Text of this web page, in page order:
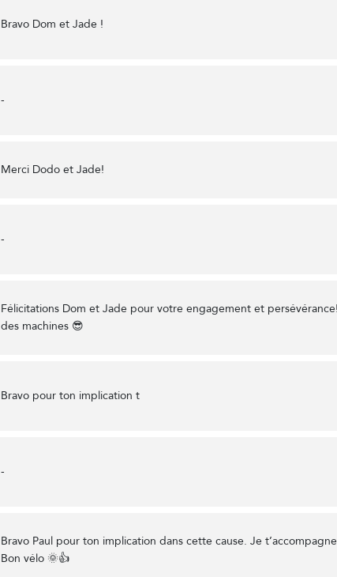
Bravo Dom et Jade !
-
Merci Dodo et Jade!
-
Félicitations Dom et Jade pour votre engagement et
des machines 😎
Bravo pour ton implication t
-
Bravo Paul pour ton implication dans cette cause. Je
Bon vélo 🌞👍